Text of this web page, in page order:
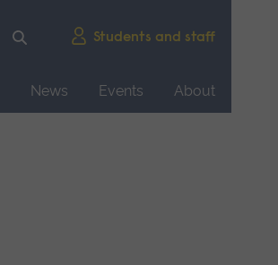
Students and staff
News Events
About